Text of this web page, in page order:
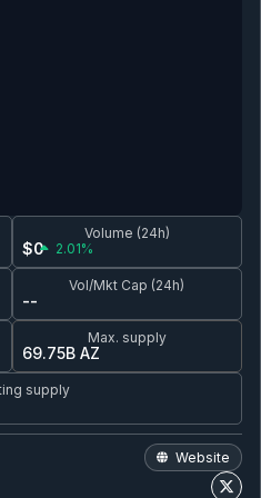
Volume (24h)
$0 2.01%
Vol/Mkt Cap (24h)
--
Max. supply
69.75B AZ
supply
Website